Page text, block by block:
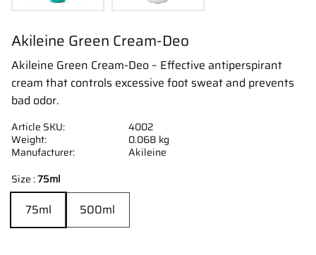
Akileine Green Cream-Deo
Akileine Green Cream-Deo – Effective antiperspirant
cream that controls excessive foot sweat and prevents
bad odor.
Size :75ml
75ml 500ml
Article SKU
4002
Weight
0.068 kg
Manufacturer
Akileine